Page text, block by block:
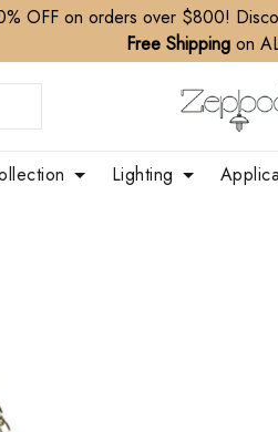
OFF on orders over $800!
Free Shipping on
Lighting